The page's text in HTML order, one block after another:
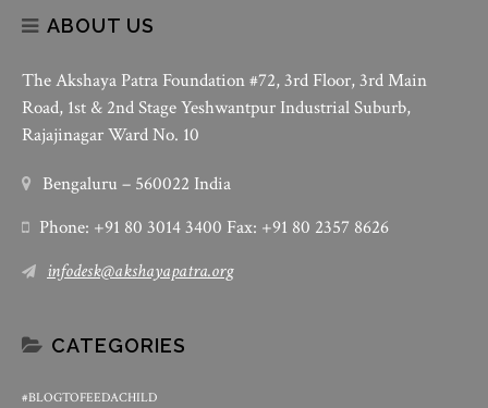
ABOUT US
The Akshaya Patra Foundation #72, 3rd Floor, 3rd Main
Road, 1st & 2nd Stage Yeshwantpur Industrial Suburb,
Rajajinagar Ward No. 10
Bengaluru – 560022 India
Phone: +91 80 3014 3400 Fax: +91 80 2357 8626
infodesk@akshayapatra.org
CATEGORIES
#BLOGTOFEEDACHILD